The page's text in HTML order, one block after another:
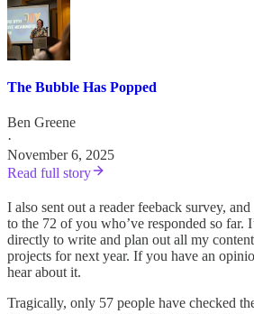
The Bubble Has Popped
Ben Greene
·
November 6, 2025
Read full story
I also sent out a reader feeback survey,
to the 72 of you who’ve responded so far.
directly to write and plan out all my
projects for next year. If you have an
hear about it.
Tragically, only 57 people have checked